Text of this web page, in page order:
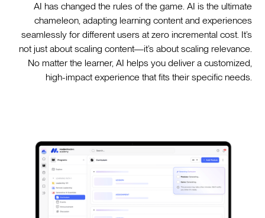
AI has changed the rules of the game. AI is the ultimate
chameleon, adapting learning content and experiences
seamlessly for different users at zero incremental cost. It’s
not just about scaling content—it’s about scaling relevance.
No matter the learner, AI helps you deliver a customized,
high-impact experience that fits their specific needs.